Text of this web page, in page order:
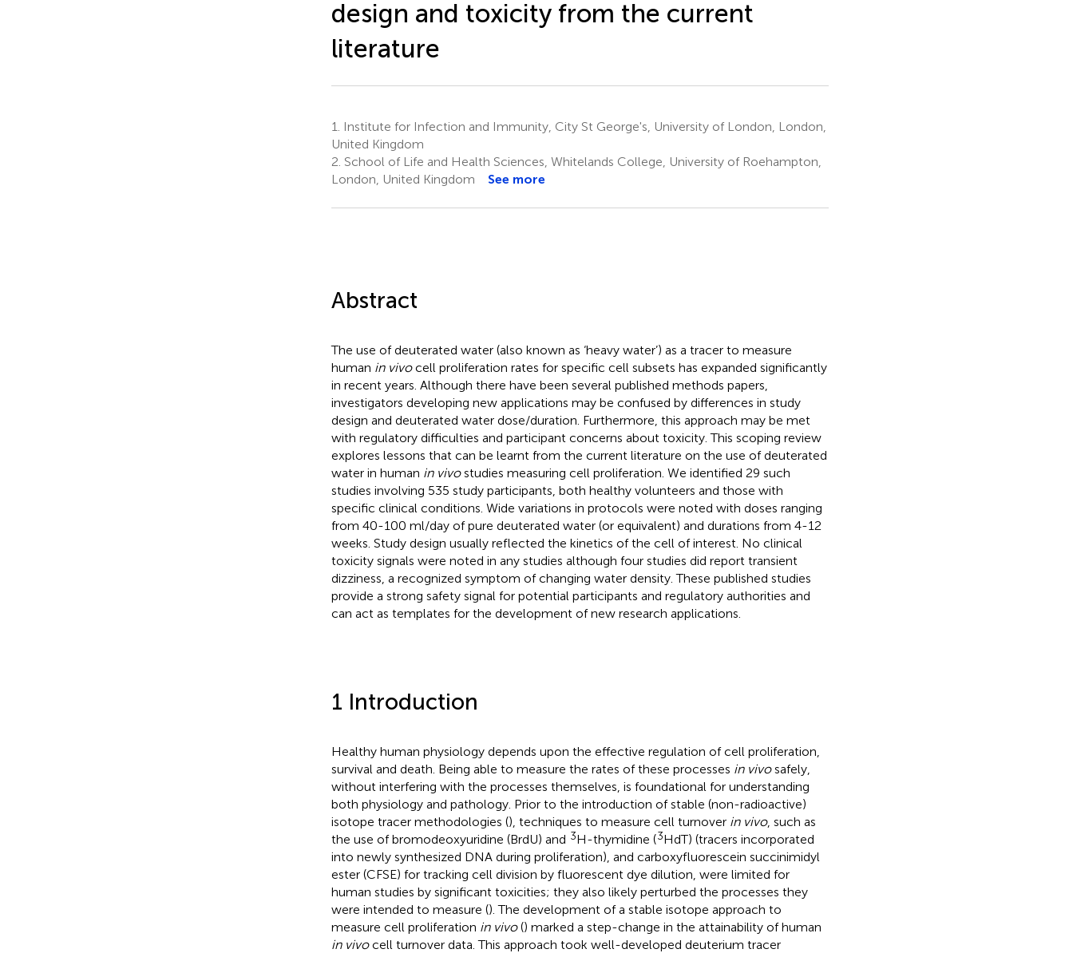
design and toxicity from the current
literature
1. Institute for Infection and Immunity, City St George's, University of London, London,
United Kingdom
2. School of Life and Health Sciences, Whitelands College, University of Roehampton,
London, United Kingdom
See more
Abstract
The use of deuterated water (also known as ‘heavy water’) as a tracer to measure
human in vivocell proliferation rates for specific cell subsets has expanded significantly
in recent years. Although there have been several published methods papers,
investigators developing new applications may be confused by differences in study
design and deuterated water dose/duration. Furthermore, this approach may be met
with regulatory difficulties and participant concerns about toxicity. This scoping review
explores lessons that can be learnt from the current literature on the use of deuterated
water in human in vivostudies measuring cell proliferation. We identified 29 such
studies involving 535 study participants, both healthy volunteers and those with
specific clinical conditions. Wide variations in protocols were noted with doses ranging
from 40-100 ml/day of pure deuterated water (or equivalent) and durations from 4-12
weeks. Study design usually reflected the kinetics of the cell of interest. No clinical
toxicity signals were noted in any studies although four studies did report transient
dizziness, a recognized symptom of changing water density. These published studies
provide a strong safety signal for potential participants and regulatory authorities and
can act as templates for the development of new research applications.
1 Introduction
Healthy human physiology depends upon the effective regulation of cell proliferation,
survival and death. Being able to measure the rates of these processes in vivosafely,
without interfering with the processes themselves, is foundational for understanding
both physiology and pathology. Prior to the introduction of stable (non-radioactive)
isotope tracer methodologies (), techniques to measure cell turnover in vivo, such as
the use of bromodeoxyuridine (BrdU) and 3H-thymidine (3HdT) (tracers incorporated
into newly synthesized DNA during proliferation), and carboxyfluorescein succinimidyl
ester (CFSE) for tracking cell division by fluorescent dye dilution, were limited for
human studies by significant toxicities; they also likely perturbed the processes they
were intended to measure (). The development of a stable isotope approach to
measure cell proliferation in vivo() marked a step-change in the attainability of human
in vivocell turnover data. This approach took well-developed deuterium tracer